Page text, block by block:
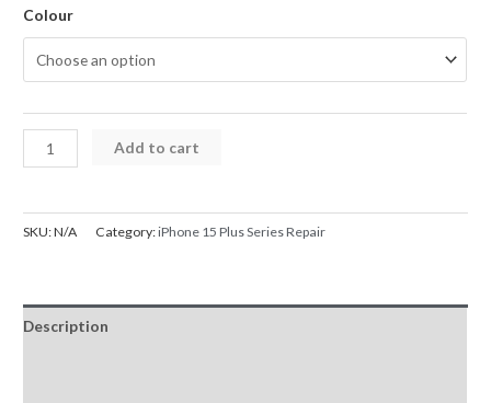
Colour
iPhone
15
SIM
quantity
Add to cart
SKU:N/A Category:iPhone 15 Plus Series Repair
Description